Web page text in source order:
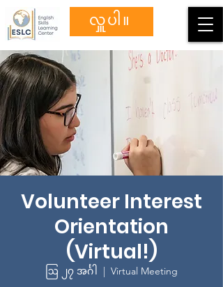
လှူပါ။
Volunteer Interest
Orientation
(Virtual!)
ဩ ၂၇ အင်္ဂါ
  |
Virtual Meeting